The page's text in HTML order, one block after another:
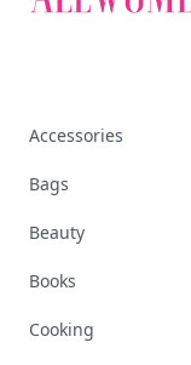
Accessories
Bags
Beauty
Books
Cooking